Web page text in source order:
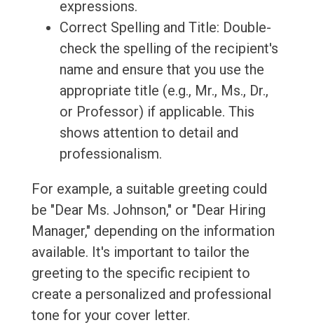
expressions.
Correct Spelling and Title: Double-
check the spelling of the recipient's
name and ensure that you use the
appropriate title (e.g., Mr., Ms., Dr.,
or Professor) if applicable. This
shows attention to detail and
professionalism.
For example, a suitable greeting could
be "Dear Ms. Johnson," or "Dear Hiring
Manager," depending on the information
available. It's important to tailor the
greeting to the specific recipient to
create a personalized and professional
tone for your cover letter.